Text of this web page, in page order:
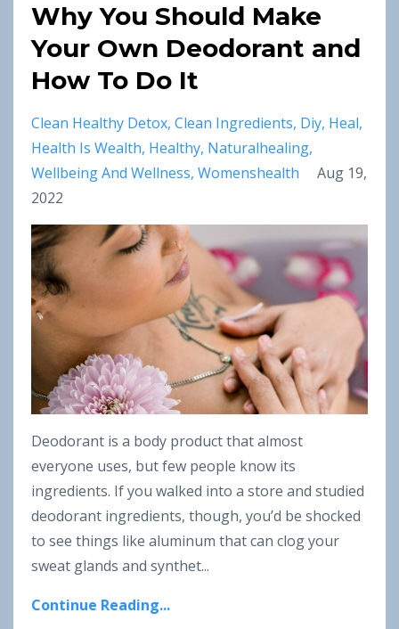
Why You Should Make
Your Own Deodorant and
How To Do It
Clean Healthy Detox Clean Ingredients Diy Heal
Health Is Wealth Healthy Naturalhealing
Wellbeing And Wellness Womenshealth
Aug 19,
2022
Deodorant is a body product that almost
everyone uses, but few people know its
ingredients. If you walked into a store and studied
deodorant ingredients, though, you’d be shocked
to see things like aluminum that can clog your
sweat glands and synthet...
Continue Reading...